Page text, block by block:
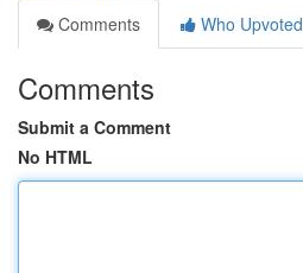
Comments
Who Upvoted
Comments
Submit a Comment
No HTML